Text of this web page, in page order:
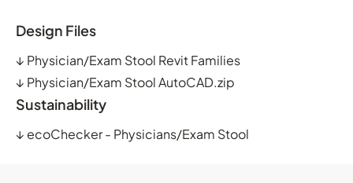
Design Files
↓ Physician/Exam Stool Revit Families
↓ Physician/Exam Stool AutoCAD.zip
Sustainability
↓ ecoChecker - Physicians/Exam Stool